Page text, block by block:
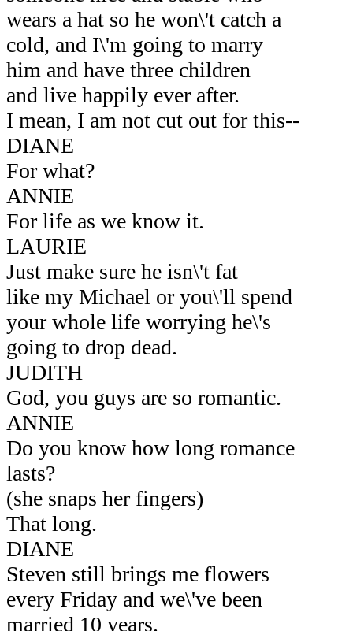
wears a hat so he won\'t catch a
cold, and I\'m going to marry
him and have three children
and live happily ever after.
I mean, I am not cut out for this--
DIANE
For what?
ANNIE
For life as we know it.
LAURIE
Just make sure he isn\'t fat
like my Michael or you\'ll spend
your whole life worrying he\'s
going to drop dead.
JUDITH
God, you guys are so romantic.
ANNIE
Do you know how long romance
lasts?
(she snaps her fingers)
That long.
DIANE
Steven still brings me flowers
every Friday and we\'ve been
married 10 years.